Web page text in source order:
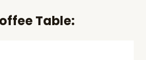
Table: